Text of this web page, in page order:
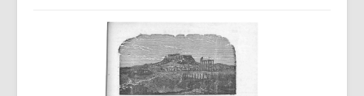
Project description